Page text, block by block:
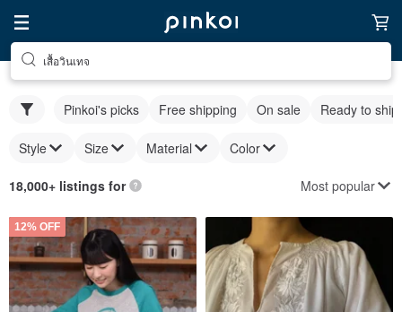
เสื้อวินเทจ
Pinkoi's picks Free shipping On sale Ready to ship
Style Size Material Color
18,000+ listings for Most popular
12% OFF